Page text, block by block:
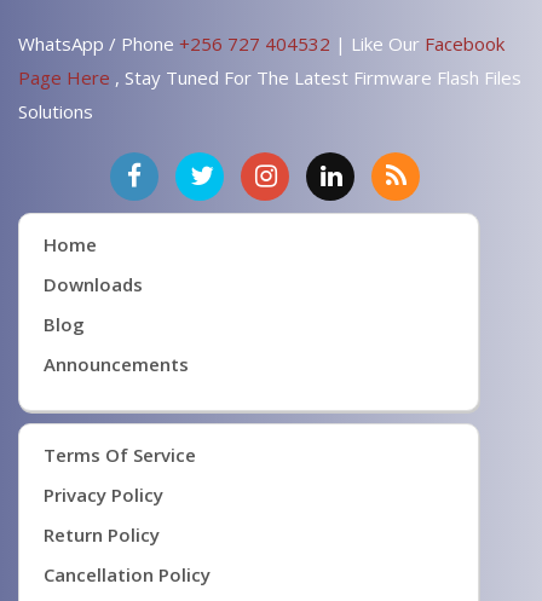
WhatsApp / Phone +256 727 404532 | Like Our Facebook
Page Here , Stay Tuned For The Latest Firmware Flash Files
Solutions
Home
Downloads
Blog
Announcements
Terms Of Service
Privacy Policy
Return Policy
Cancellation Policy